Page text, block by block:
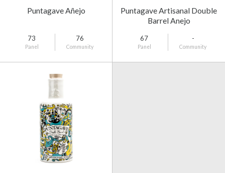
Puntagave Añejo
73
Panel
76
Community
Puntagave Artisanal Double
Barrel Anejo
67
Panel
-
Community